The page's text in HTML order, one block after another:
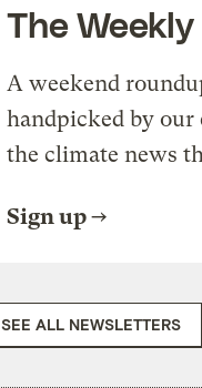
The Weekly
A weekend
handpicked by our
the climate news
Sign up
SEE ALL NEWSLETTERS